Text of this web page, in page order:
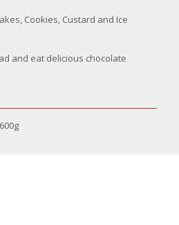
Cookies, Custard and Ice
and eat delicious chocolate